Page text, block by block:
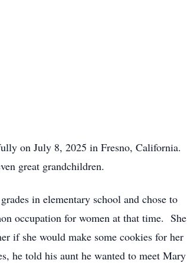
on July 8, 2025 in Fresno, California.
great grandchildren.
in elementary school and chose to
occupation for women at that time. She
if she would make some cookies for her
he told his aunt he wanted to meet Mary